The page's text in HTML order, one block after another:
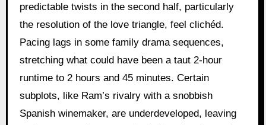
predictable twists in the second half, particularly
the resolution of the love triangle, feel clichéd.
Pacing lags in some family drama sequences,
stretching what could have been a taut 2-hour
runtime to 2 hours and 45 minutes. Certain
subplots, like Ram’s rivalry with a snobbish
Spanish winemaker, are underdeveloped, leaving